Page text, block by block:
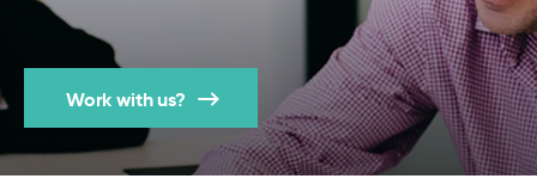
Work with us?